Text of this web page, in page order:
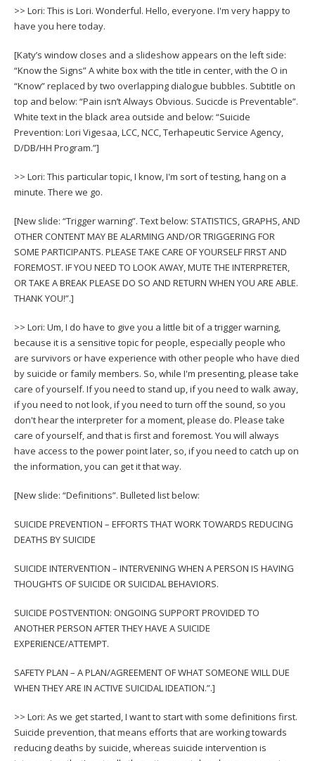
>> Lori: This is Lori. Wonderful. Hello, everyone. I'm very happy to
have you here today.
[Katy’s window closes and a slideshow appears on the left side:
“Know the Signs” A white box with the title in center, with the O in
“Know” replaced by two overlapping dialogue bubbles. Subtitle on
top and below: “Pain isn’t Always Obvious. Sucicde is Preventable”.
White text in the black area outside and below: “Suicide
Prevention: Lori Vigesaa, LCC, NCC, Terhapeutic Service Agency,
D/DB/HH Program.”]
>> Lori: This particular topic, I know, I'm sort of testing, hang on a
minute. There we go.
[New slide: “Trigger warning”. Text below: STATISTICS, GRAPHS, AND
OTHER CONTENT MAY BE ALARMING AND/OR TRIGGERING FOR
SOME PARTICIPANTS. PLEASE TAKE CARE OF YOURSELF FIRST AND
FOREMOST. IF YOU NEED TO LOOK AWAY, MUTE THE INTERPRETER,
OR TAKE A BREAK PLEASE DO SO AND RETURN WHEN YOU ARE ABLE.
THANK YOU!”.]
>> Lori: Um, I do have to give you a little bit of a trigger warning,
because it is a sensitive topic for people, especially people who
are survivors or have experience with other people who have died
by suicide or family members. So, while I'm presenting, please take
care of yourself. If you need to stand up, if you need to walk away,
if you need to not look, if you need to turn off the sound, so you
don't hear the interpreter for a moment, please do. Please take
care of yourself, and that is first and foremost. You will always
have access to the power point later, so, if you need to catch up on
the information, you can get it that way.
[New slide: “Definitions”. Bulleted list below:
SUICIDE PREVENTION – EFFORTS THAT WORK TOWARDS REDUCING
DEATHS BY SUICIDE
SUICIDE INTERVENTION – INTERVENING WHEN A PERSON IS HAVING
THOUGHTS OF SUICIDE OR SUICIDAL BEHAVIORS.
SUICIDE POSTVENTION: ONGOING SUPPORT PROVIDED TO
ANOTHER PERSON AFTER THEY HAVE A SUICIDE
EXPERIENCE/ATTEMPT.
SAFETY PLAN – A PLAN/AGREEMENT OF WHAT SOMEONE WILL DUE
WHEN THEY ARE IN ACTIVE SUICIDAL IDEATION.”.]
>> Lori: As we get started, I want to start with some definitions first.
Suicide prevention, that means efforts that are working towards
reducing deaths by suicide, whereas suicide intervention is